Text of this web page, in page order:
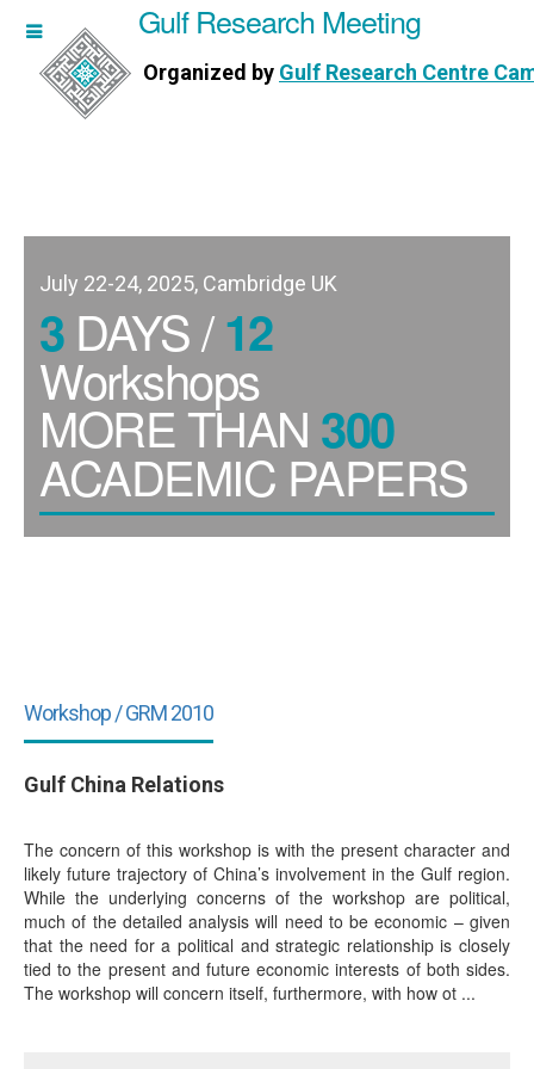
Meeting
Centre Cambridge
Gulf Research Meeting
Organized by Gulf Research Centre
July 22-24, 2025, Cambridge UK
3DAYS /12
Workshops
MORE THAN 300
ACADEMIC PAPERS
Workshop / GRM 2010
Gulf China Relations
The concern of this workshop is with the present character and
likely future trajectory of China’s involvement in the Gulf region.
While the underlying concerns of the workshop are political,
much of the detailed analysis will need to be economic – given
that the need for a political and strategic relationship is closely
tied to the present and future economic interests of both sides.
The workshop will concern itself, furthermore, with how ot ...